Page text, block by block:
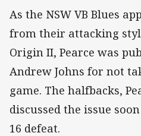
As the NSW VB Blues
from their attacking
Origin II, Pearce was
Andrew Johns for not
game. The halfbacks,
discussed the issue
16 defeat.